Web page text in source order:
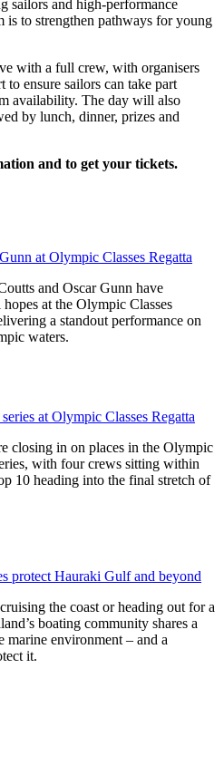
sailors and high-performance
is to strengthen pathways for young
with a full crew, with organisers
ensure sailors can take part
availability. The day will also
by lunch, dinner, prizes and
and to get your tickets.
at Olympic Classes Regatta
and Oscar Gunn have
at the Olympic Classes
a standout performance on
waters.
at Olympic Classes Regatta
closing in on places in the Olympic
with four crews sitting within
10 heading into the final stretch of
protect Hauraki Gulf and beyond
the coast or heading out for a
boating community shares a
marine environment – and a
it.